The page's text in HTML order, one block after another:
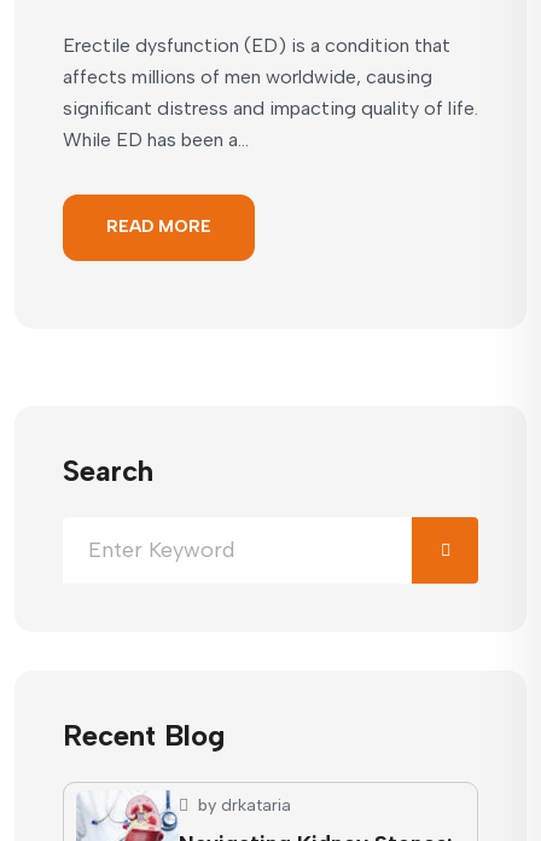
Erectile dysfunction (ED) is a condition that
affects millions of men worldwide, causing
significant distress and impacting quality of life.
While ED has been a...
READ MORE
Search
Recent Blog
by drkataria